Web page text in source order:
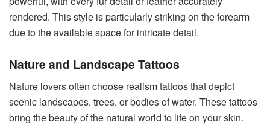
rendered. This style is particularly striking on the forearm
due to the available space for intricate detail.
Nature and Landscape Tattoos
Nature lovers often choose realism tattoos that depict
scenic landscapes, trees, or bodies of water. These tattoos
bring the beauty of the natural world to life on your skin.